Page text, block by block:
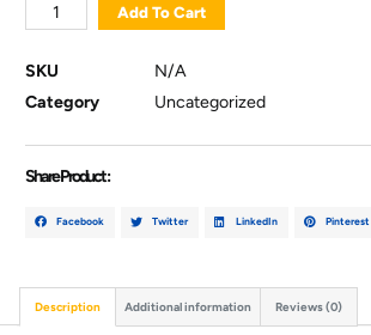
Add To Cart
SKU
N/A
Category
Uncategorized
Share Product :
Facebook Twitter LinkedIn Pinterest
Description Additional information Reviews (0)